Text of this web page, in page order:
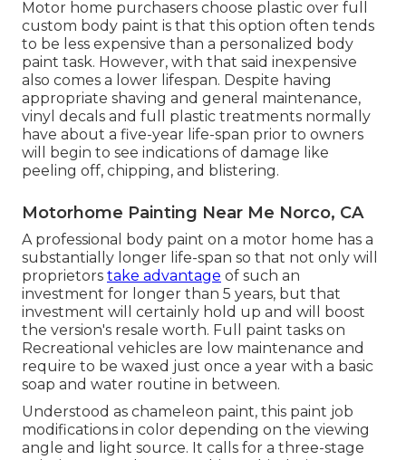
Motor home purchasers choose plastic over full
custom body paint is that this option often tends
to be less expensive than a personalized body
paint task. However, with that said inexpensive
also comes a lower lifespan. Despite having
appropriate shaving and general maintenance,
vinyl decals and full plastic treatments normally
have about a five-year life-span prior to owners
will begin to see indications of damage like
peeling off, chipping, and blistering.
Motorhome Painting Near Me Norco, CA
A professional body paint on a motor home has a
substantially longer life-span so that not only will
proprietors take advantage of such an
investment for longer than 5 years, but that
investment will certainly hold up and will boost
the version's resale worth. Full paint tasks on
Recreational vehicles are low maintenance and
require to be waxed just once a year with a basic
soap and water routine in between.
Understood as chameleon paint, this paint job
modifications in color depending on the viewing
angle and light source. It calls for a three-stage